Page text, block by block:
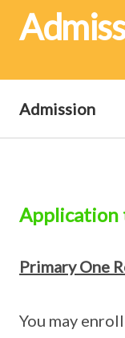
Admission
Application
Primary One
You may